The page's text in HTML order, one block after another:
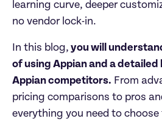
learning curve, deeper
no vendor lock-in.
In this blog, you will
of using Appian and a
Appian competitors. From
pricing comparisons to pros
everything you need to choose